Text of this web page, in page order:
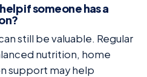
if someone has a
still be valuable. Regular
nutrition, home
support may help